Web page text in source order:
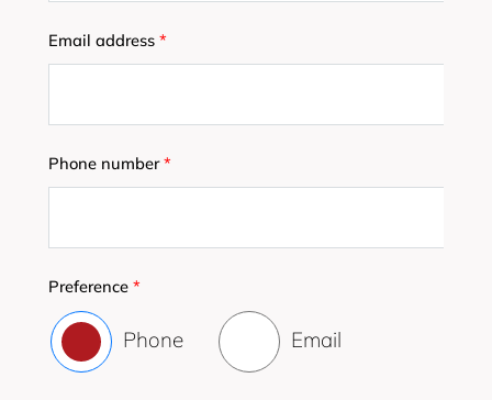
Email address *
Phone number*
Preference *
Phone Email